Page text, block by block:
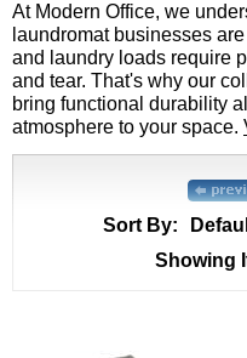
At Modern Office, we
laundromat businesses
and laundry loads require
and tear. That's why our
bring functional durability
atmosphere to your space.
Sort By:
Showing